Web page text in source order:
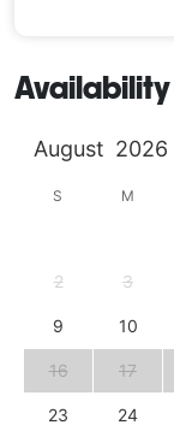
Availability
August 2026
S M
2 3
9 10
16 17
23 24